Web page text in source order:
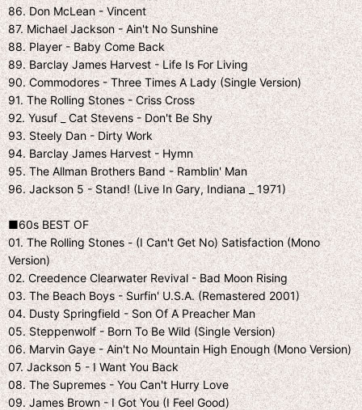
86. Don McLean - Vincent
87. Michael Jackson - Ain't No Sunshine
88. Player - Baby Come Back
89. Barclay James Harvest - Life Is For Living
90. Commodores - Three Times A Lady (Single Version)
91. The Rolling Stones - Criss Cross
92. Yusuf _ Cat Stevens - Don't Be Shy
93. Steely Dan - Dirty Work
94. Barclay James Harvest - Hymn
95. The Allman Brothers Band - Ramblin' Man
96. Jackson 5 - Stand! (Live In Gary, Indiana _ 1971)
■60s BEST OF
01. The Rolling Stones - (I Can't Get No) Satisfaction (Mono
Version)
02. Creedence Clearwater Revival - Bad Moon Rising
03. The Beach Boys - Surfin' U.S.A. (Remastered 2001)
04. Dusty Springfield - Son Of A Preacher Man
05. Steppenwolf - Born To Be Wild (Single Version)
06. Marvin Gaye - Ain't No Mountain High Enough (Mono Version)
07. Jackson 5 - I Want You Back
08. The Supremes - You Can't Hurry Love
09. James Brown - I Got You (I Feel Good)